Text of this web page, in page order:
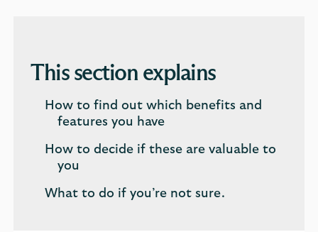
This section explains
How to find out which benefits and
features you have
How to decide if these are valuable to
you
What to do if you’re not sure.